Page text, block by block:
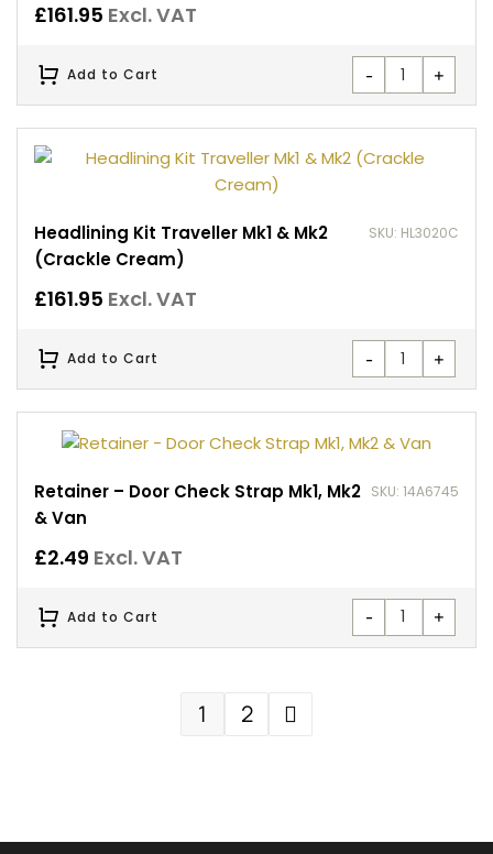
£161.95 Excl. VAT
- +
Add to Cart
Headlining Kit Traveller Mk1 & Mk2
(Crackle Cream)
SKU: HL3020C
£161.95 Excl. VAT
- +
Add to Cart
Retainer – Door Check Strap Mk1, Mk2
& Van
SKU: 14A6745
£2.49 Excl. VAT
- +
Add to Cart
1 2